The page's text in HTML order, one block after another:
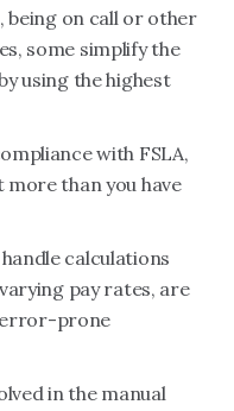
being on call or other
some simplify the
using the highest
with FSLA,
more than you have
calculations
pay rates, are
error-prone
in the manual